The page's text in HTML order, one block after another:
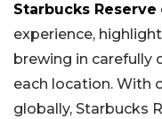
Starbucks Reserve
experience,
brewing in carefully
each location. With
globally, Starbucks